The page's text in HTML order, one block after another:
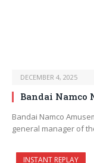
DECEMBER 4, 2025
Bandai Namco
Bandai Namco
general manager of
INSTANT REPLAY